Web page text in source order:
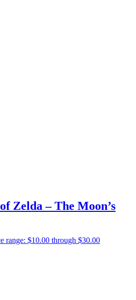
Zelda – The Moon’s
range: $10.00 through $30.00